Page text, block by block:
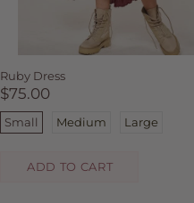
Ruby Dress
$75.00
Small Medium Large
ADD TO CART